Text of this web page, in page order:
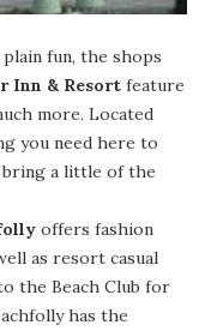
fun, the shops
Inn & Resort feature
more. Located
you need here to
bring a little of the
offers fashion
as resort casual
the Beach Club for
has the